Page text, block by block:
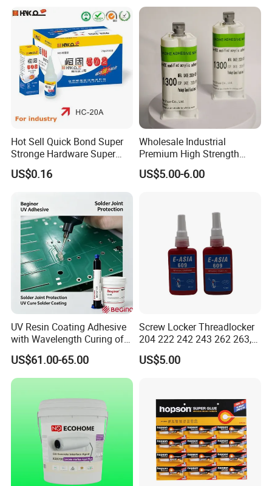
Hot Sell Quick Bond Super
Stronge Hardware Super
Cyanoacrylate
US$0.16
Wholesale Industrial
Premium High Strength
Acrylic Epoxy Tile Label
Silicone Glue Contact
Tile Installation
US$5.00-6.00
UV Resin Coating Adhesive
with Wavelength Curing of
365nm-405nm Is Used for
PCB Board Coating
US$61.00-65.00
Screw Locker Threadlocker
204 222 242 243 262 263,
271 272, 290
US$5.00